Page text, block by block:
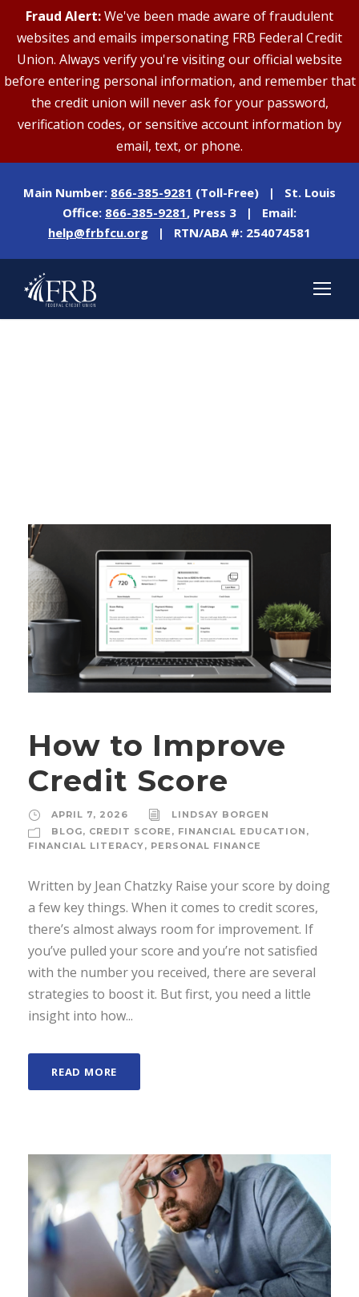
Fraud Alert:We've been made aware of fraudulent
websites and emails impersonating FRB Federal Credit
Union. Always verify you're visiting our official website
before entering personal information, and remember that
the credit union will never ask for your password,
verification codes, or sensitive account information by
email, text, or phone.
Main Number: 866-385-9281 (Toll-Free) | St. Louis
Office: 866-385-9281, Press 3 | Email:
help@frbfcu.org | RTN/ABA #: 254074581
How to Improve
Credit Score
APRIL 7, 2026
LINDSAY BORGEN
BLOG, CREDIT SCORE , FINANCIAL EDUCATION ,
FINANCIAL LITERACY, PERSONAL FINANCE
Written by Jean Chatzky Raise your score by doing
a few key things. When it comes to credit scores,
there’s almost always room for improvement. If
you’ve pulled your score and you’re not satisfied
with the number you received, there are several
strategies to boost it. But first, you need a little
insight into how...
READ MORE